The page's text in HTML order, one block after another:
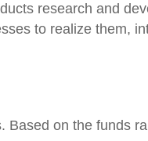
research and
to realize them,
on the funds